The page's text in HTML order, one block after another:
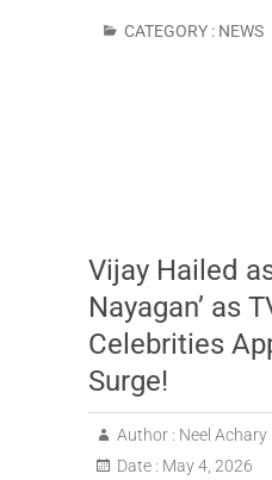
CATEGORY : NEWS
Vijay Hailed
Nayagan’ as
Celebrities
Surge!
Author : Neel Achary
Date : May 4, 2026